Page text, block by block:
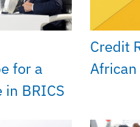
for a
BRICS
Credit